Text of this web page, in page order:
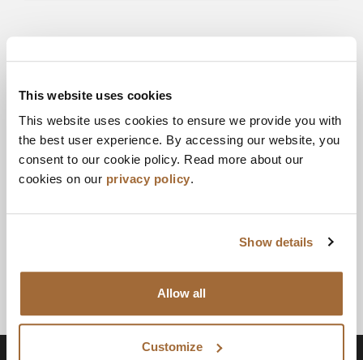
This website uses cookies
This website uses cookies to ensure we provide you with
the best user experience. By accessing our website, you
consent to our cookie policy. Read more about our
cookies on our privacy policy.
Show details
Allow all
Customize
Facebook
TwitterLinkedIn
EmailPrint
A DIVISION OF PADILLA
Joe Smith specializes in artful problem solving—a
brand-focused, people-first way to change your